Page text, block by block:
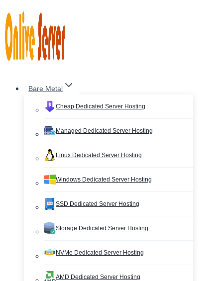
to
content
Bare Metal
Cheap Dedicated Server Hosting
Managed Dedicated Server Hosting
Linux Dedicated Server Hosting
Windows Dedicated Server Hosting
SSD Dedicated Server Hosting
Storage Dedicated Server Hosting
NVMe Dedicated Server Hosting
AMD Dedicated Server Hosting